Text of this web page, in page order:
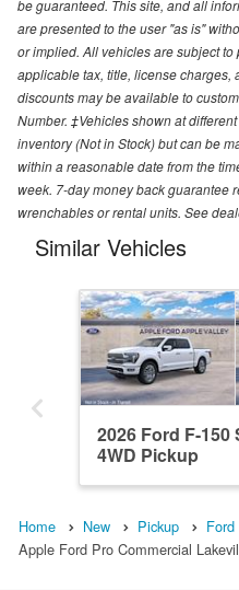
be guaranteed. This site, and all
are presented to the user "as is"
or implied. All vehicles are subject
applicable tax, title, license
discounts may be available to
Number. ‡Vehicles shown at
inventory (Not in Stock) but can be
within a reasonable date from the
week. 7-day money back guarantee
wrenchables or rental units. See
Similar Vehicles
2026 Ford F-
4WD Pickup
Home New Pickup Ford
Apple Ford Pro Commercial